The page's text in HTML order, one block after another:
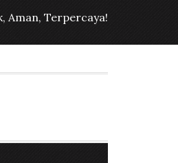
Aman, Terpercaya!